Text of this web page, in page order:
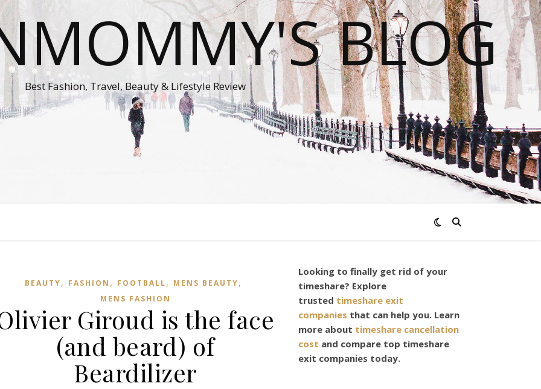
BLOG
Best Fashion, Travel, Beauty & Lifestyle Review
BEAUTY, FASHION , FOOTBALL, MENS BEAUTY,
MENS FASHION
Giroud is the face
(and beard) of
Beardilizer
Looking to finally get rid of your
timeshare? Explore
trusted timeshare exit
companies that can help you. Learn
more about timeshare cancellation
cost and compare top timeshare
exit companies today.